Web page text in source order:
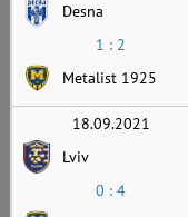
Desna
1 : 2
Metalist 1925
18.09.2021
Lviv
0 : 4